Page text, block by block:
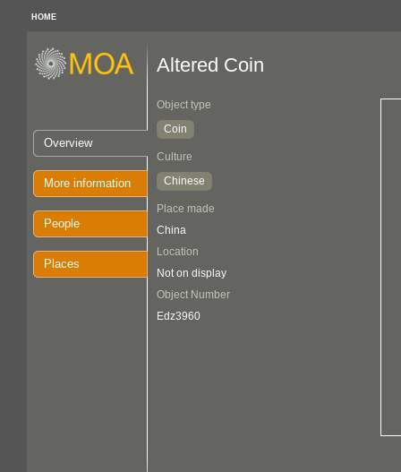
HOME
Overview
More information
People
Places
Altered Coin
Object type
Coin
Culture
Chinese
Place made
China
Location
Not on display
Object Number
Edz3960